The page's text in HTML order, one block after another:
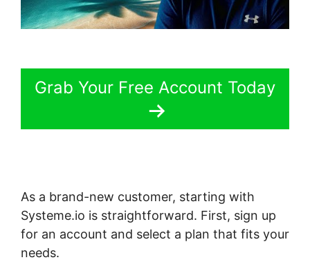
Grab Your Free Account Today
As a brand-new customer, starting with
Systeme.io is straightforward. First, sign up
for an account and select a plan that fits your
needs.